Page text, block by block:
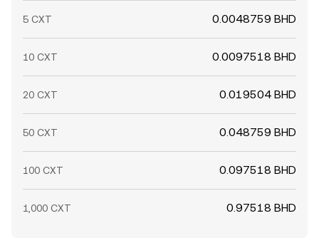
5 CXT 0.0048759 BHD
10 CXT 0.0097518 BHD
20 CXT 0.019504 BHD
50 CXT 0.048759 BHD
100 CXT 0.097518 BHD
1,000 CXT 0.97518 BHD